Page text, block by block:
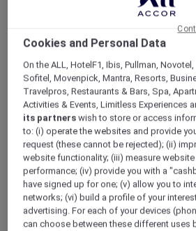
Exclusive member room
ALL Accor+ Explorer
Singapore Red Hot Rooms
Cookies and Personal Data
On the ALL, HotelF1, Ibis, Pullman, Novotel,
Sofitel, Movenpick, Mantra, Resorts,
Travelpros, Restaurants & Bars, Spa,
Activities & Events, Limitless Experiences
its partners wish to store or access
to: (i) operate the websites and provide
request (these cannot be rejected); (ii)
website functionality; (iii) measure
performance; (iv) provide you with a
have signed up for one; (v) allow you to
networks; (vi) build a profile of your
advertising. For each of your devices
can choose between these different uses